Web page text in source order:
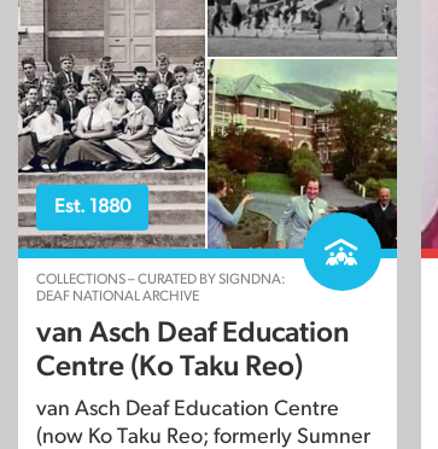
Est. 1880
COLLECTIONS – CURATED BY SIGNDNA:
DEAF NATIONAL ARCHIVE
van Asch Deaf Education
Centre (Ko Taku Reo)
van Asch Deaf Education Centre
(now Ko Taku Reo; formerly Sumner